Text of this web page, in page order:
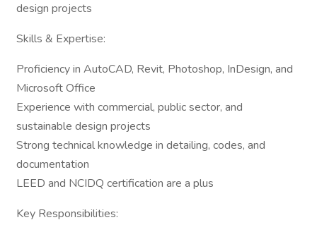
design projects
Skills & Expertise:
Proficiency in AutoCAD, Revit, Photoshop, InDesign, and
Microsoft Office
Experience with commercial, public sector, and
sustainable design projects
Strong technical knowledge in detailing, codes, and
documentation
LEED and NCIDQ certification are a plus
Key Responsibilities: